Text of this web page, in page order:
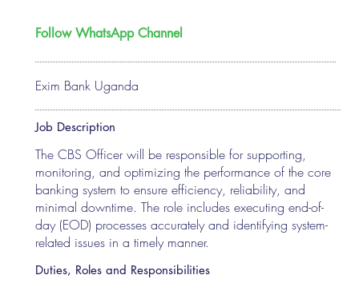
Exim Bank Uganda
Follow WhatsApp Channel
Job Description
The CBS Officer will be responsible for supporting,
monitoring, and optimizing the performance of the core
banking system to ensure efficiency, reliability, and
minimal downtime. The role includes executing end-of-
day (EOD) processes accurately and identifying system-
related issues in a timely manner.
Duties, Roles and Responsibilities